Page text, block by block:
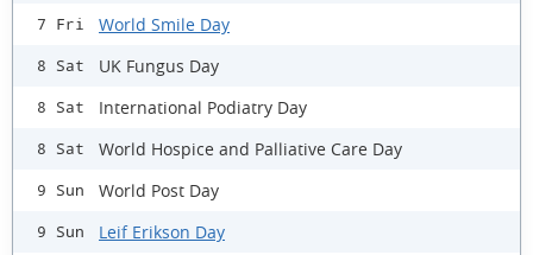
7 Fri World Smile Day
8 Sat UK Fungus Day
8 Sat International Podiatry Day
8 Sat World Hospice and Palliative Care Day
9 Sun World Post Day
9 Sun Leif Erikson Day